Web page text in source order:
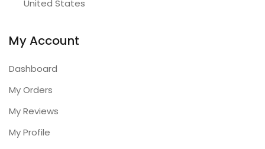
United States
My Account
Dashboard
My Orders
My Reviews
My Profile